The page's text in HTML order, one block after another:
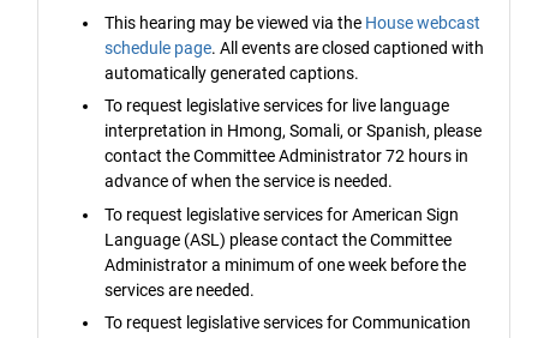
This hearing may be viewed via the House webcast
schedule page. All events are closed captioned with
automatically generated captions.
To request legislative services for live language
interpretation in Hmong, Somali, or Spanish, please
contact the Committee Administrator 72 hours in
advance of when the service is needed.
To request legislative services for American Sign
Language (ASL) please contact the Committee
Administrator a minimum of one week before the
services are needed.
To request legislative services for Communication